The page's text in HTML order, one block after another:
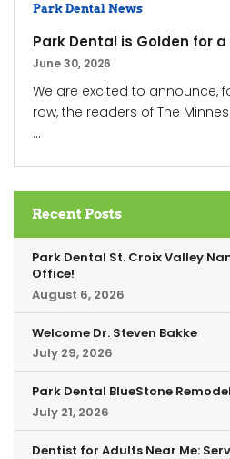
Park Dental News
Park Dental is Golden for
June 30, 2026
We are excited to announce,
row, the readers of The
...
Recent Posts
Park Dental St. Croix Valley
Office!
August 6, 2026
Welcome Dr. Steven Bakke
July 29, 2026
Park Dental BlueStone
July 21, 2026
Dentist for Adults Near Me: